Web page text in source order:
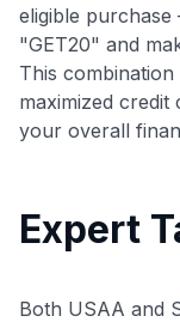
eligible
"GET20" and
This
maximized
your overall
Expert
Both USAA and